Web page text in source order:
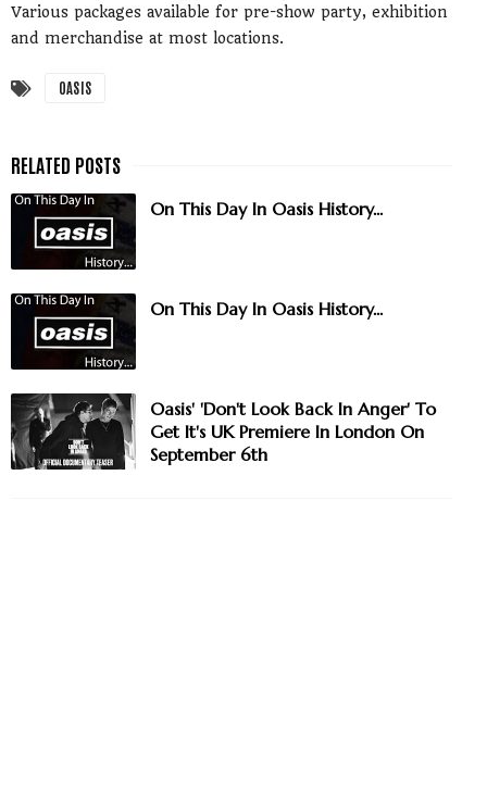
Various packages available for pre-show party, exhibition
and merchandise at most locations.
OASIS
On This Day In Oasis History...
On This Day In Oasis History...
Oasis' 'Don't Look Back In Anger' To
Get It's UK Premiere In London On
September 6th